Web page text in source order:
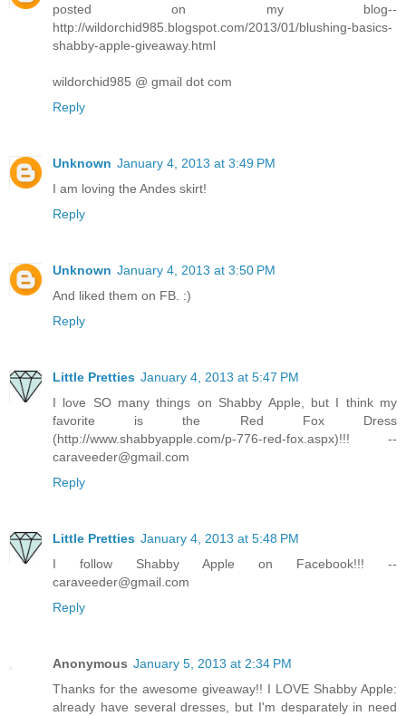
posted on my blog--
http://wildorchid985.blogspot.com/2013/01/blushing-basics-
shabby-apple-giveaway.html
wildorchid985 @ gmail dot com
Reply
Unknown January 4, 2013 at 3:49 PM
I am loving the Andes skirt!
Reply
Unknown January 4, 2013 at 3:50 PM
And liked them on FB. :)
Reply
Little Pretties January 4, 2013 at 5:47 PM
I love SO many things on Shabby Apple, but I think my
favorite is the Red Fox Dress
(http://www.shabbyapple.com/p-776-red-fox.aspx)!!! --
caraveeder@gmail.com
Reply
Little Pretties January 4, 2013 at 5:48 PM
I follow Shabby Apple on Facebook!!! --
caraveeder@gmail.com
Reply
Anonymous January 5, 2013 at 2:34 PM
Thanks for the awesome giveaway!! I LOVE Shabby Apple:
already have several dresses, but I'm desparately in need